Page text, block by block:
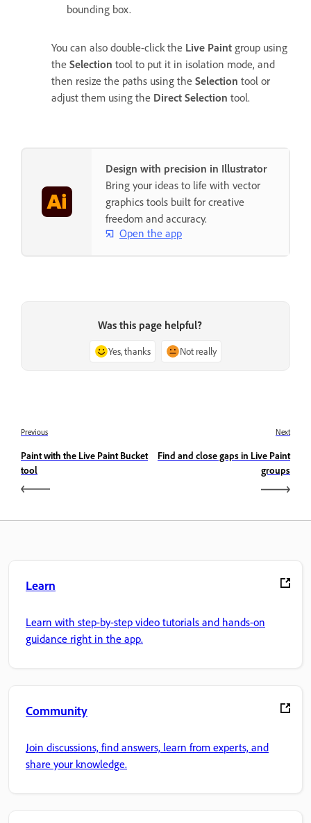
bounding box.
You can also double-click the Live Paint group using
the Selection tool to put it in isolation mode, and
then resize the paths using the Selection tool or
adjust them using the Direct Selection tool.
Design with precision in Illustrator
Bring your ideas to life with vector
graphics tools built for creative
freedom and accuracy.
Open the app
Was this page helpful?
Yes, thanks Not really
Previous
Paint with the Live Paint Bucket
tool
Next
Find and close gaps in Live Paint
groups
Learn
Learn with step-by-step video tutorials and hands-on
guidance right in the app.
Community
Join discussions, find answers, learn from experts, and
share your knowledge.